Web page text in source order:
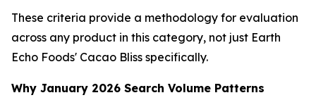
These criteria provide a methodology for evaluation
across any product in this category, not just Earth
Echo Foods' Cacao Bliss specifically.
Why January 2026 Search Volume Patterns